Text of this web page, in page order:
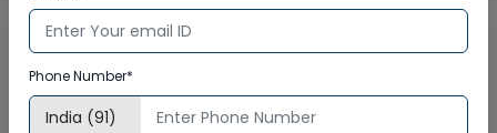
Lifetime Access
Lifetime E-learning Access
Phone Number*